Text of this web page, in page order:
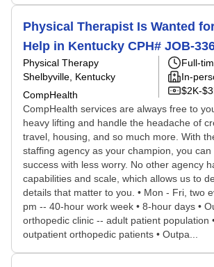
Physical Therapist Is Wanted
Help in Kentucky CPH# JOB-
Physical Therapy
Shelbyville, Kentucky
CompHealth
Full-
In-
$2K-
CompHealth services are always free to
heavy lifting and handle the headache of
travel, housing, and so much more. With
staffing agency as your champion, you can
success with less worry. No other agency
capabilities and scale, which allows us to
details that matter to you. • Mon - Fri, two
pm -- 40-hour work week • 8-hour days •
orthopedic clinic -- adult patient population
outpatient orthopedic patients • Outpa...